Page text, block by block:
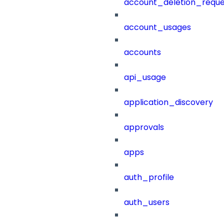
account_usages
accounts
api_usage
application_discovery
approvals
apps
auth_profile
auth_users